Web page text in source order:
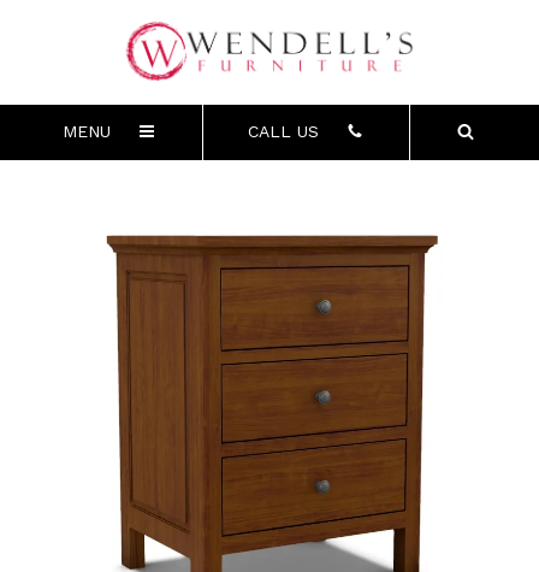
MENU CALL US